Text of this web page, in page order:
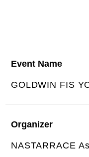
Event Name
GOLDWIN FIS
Organizer
NASTARRACE